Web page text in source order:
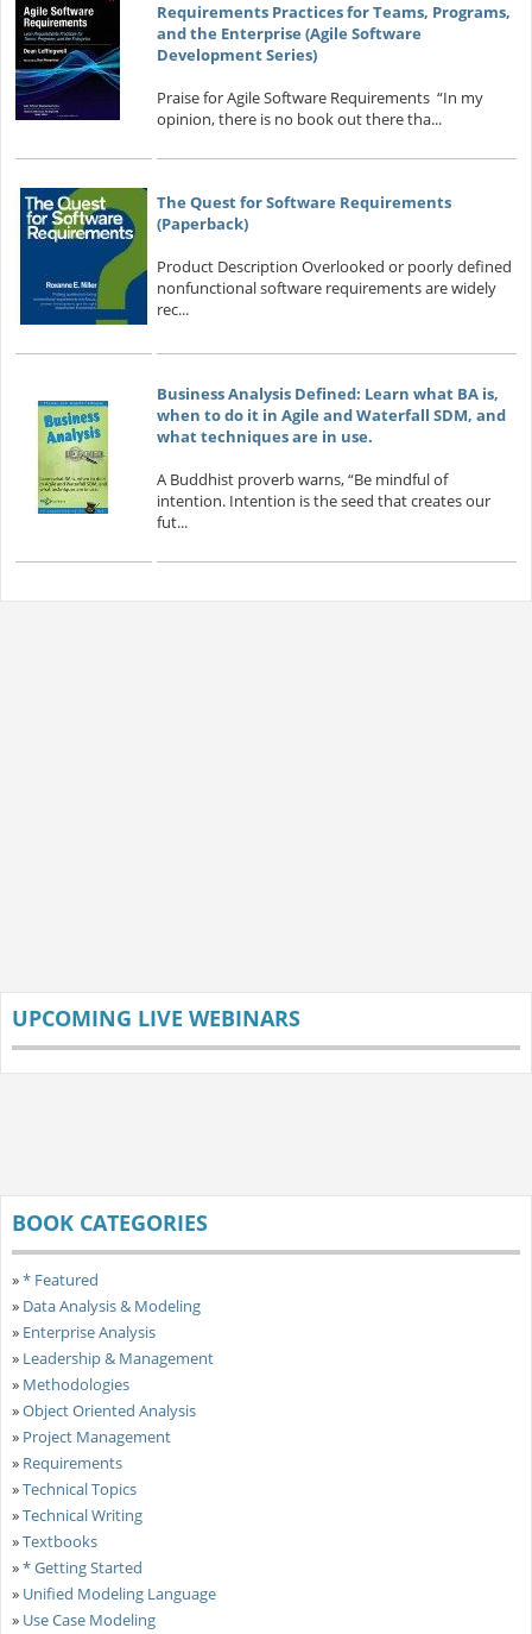
Requirements Practices for Teams, Programs,
and the Enterprise (Agile Software
Development Series)
Praise for Agile Software Requirements “In my
opinion, there is no book out there tha...
The Quest for Software Requirements
(Paperback)
Product Description Overlooked or poorly defined
nonfunctional software requirements are widely
rec...
Business Analysis Defined: Learn what BA is,
when to do it in Agile and Waterfall SDM, and
what techniques are in use.
A Buddhist proverb warns, “Be mindful of
intention. Intention is the seed that creates our
fut...
UPCOMING LIVE WEBINARS
BOOK CATEGORIES
»* Featured
» Data Analysis & Modeling
» Enterprise Analysis
» Leadership & Management
» Methodologies
»Object Oriented Analysis
» Project Management
» Requirements
»Technical Topics
»Technical Writing
»Textbooks
»* Getting Started
» Unified Modeling Language
» Use Case Modeling